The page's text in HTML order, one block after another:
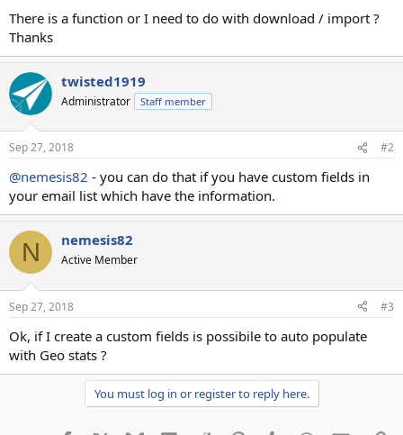
There is a function or I need to do with download / import ?
Thanks
twisted1919
Administrator Staff member
Sep 27, 2018 #2
@nemesis82 - you can do that if you have custom fields in
your email list which have the information.
N nemesis82
Active Member
Sep 27, 2018 #3
Ok, if I create a custom fields is possibile to auto populate
with Geo stats ?
You must log in or register to reply here.